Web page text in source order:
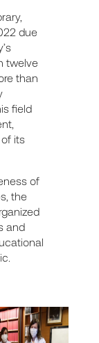
due
twelve
than
field
its
of
the
and